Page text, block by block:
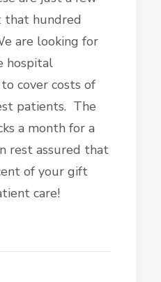
that hundred
are looking for
hospital
cover costs of
patients. The
a month for a
rest assured that
of your gift
care!